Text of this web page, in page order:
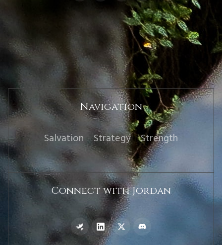
Navigation
Salvation Strategy Strength
Connect with Jordan